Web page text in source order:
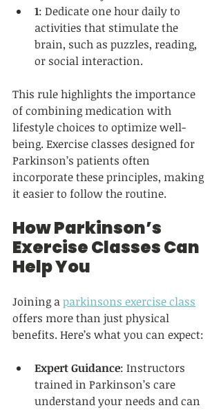
1: Dedicate one hour daily to
activities that stimulate the
brain, such as puzzles, reading,
or social interaction.
This rule highlights the importance
of combining medication with
lifestyle choices to optimize well-
being. Exercise classes designed for
Parkinson’s patients often
incorporate these principles, making
it easier to follow the routine.
How Parkinson’s
Exercise Classes Can
Help You
Joining a parkinsons exercise class
offers more than just physical
benefits. Here’s what you can expect:
Expert Guidance: Instructors
trained in Parkinson’s care
understand your needs and can